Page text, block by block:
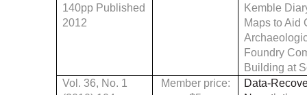
140pp Published
2012
Kemble
Maps to Aid
Foundry
Building at
Vol. 36, No. 1
Member price:
Data-